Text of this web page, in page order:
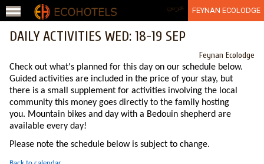
Jump to navigation عربي FEYNAN ECOLODGE
DAILY ACTIVITIES WED: 18-19 SEP
Feynan Ecolodge
Check out what's planned for this day on our schedule below.
Guided activities are included in the price of your stay, but
there is a small supplement for activities involving the local
community this money goes directly to the family hosting
you. Mountain bikes and day with a Bedouin shepherd are
available every day!
Please note the schedule below is subject to change.